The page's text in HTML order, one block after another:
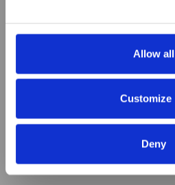
Allow all
Customize
Deny